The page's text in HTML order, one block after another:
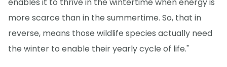
enables it to thrive in the wintertime when energy is
more scarce than in the summertime. So, that in
reverse, means those wildlife species actually need
the winter to enable their yearly cycle of life."